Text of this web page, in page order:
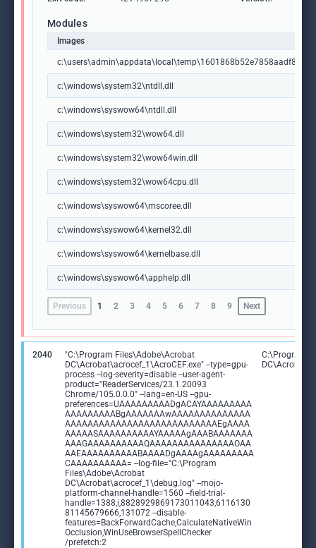
Modules
Images
c:\windows\system32\ntdll.dll
c:\windows\syswow64\ntdll.dll
c:\windows\system32\wow64.dll
c:\windows\system32\wow64win.dll
c:\windows\system32\wow64cpu.dll
c:\windows\syswow64\mscoree.dll
c:\windows\syswow64\kernel32.dll
c:\windows\syswow64\kernelbase.dll
c:\windows\syswow64\apphelp.dll
Previous 1 2 3 4 5 6 7 8 9 Next
2040
"C:\Program Files\Adobe\Acrobat
DC\Acrobat\acrocef_1\AcroCEF.exe" --type=gpu-
process --log-severity=disable --user-agent-
product="ReaderServices/23.1.20093
Chrome/105.0.0.0" --lang=en-US --gpu-
preferences=UAAAAAAAAADgACAYAAAAAAAAA
AAAAAAAAABgAAAAAAAwAAAAAAAAAAAAAA
AAAAAAAAAAAAAAAAAAAAAAAAAAAEgAAAA
AAAAASAAAAAAAAAAYAAAAAgAAABAAAAAAA
AAAGAAAAAAAAAAQAAAAAAAAAAAAAAAOAA
AAEAAAAAAAAAABAAAADgAAAAgAAAAAAAAA
CAAAAAAAAAA= --log-file="C:\Program
Files\Adobe\Acrobat
DC\Acrobat\acrocef_1\debug.log" --mojo-
platform-channel-handle=1560 --field-trial-
handle=1388,i,8828929869173011043,6116130
81145679666,131072 --disable-
features=BackForwardCache,CalculateNativeWin
Occlusion,WinUseBrowserSpellChecker
/prefetch:2
C:\Program